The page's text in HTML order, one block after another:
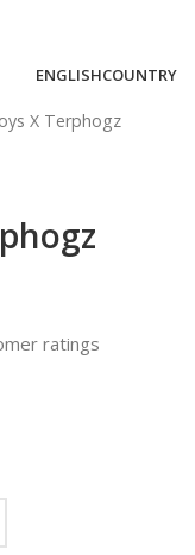
ENGLISHCOUNTRY
X Terphogz
ratings